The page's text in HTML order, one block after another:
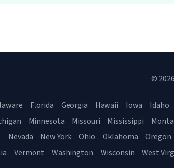
©
Florida Georgia Hawaii Iowa Idaho
Minnesota Missouri Mississippi
Nevada New York Ohio Oklahoma Oregon
Vermont Washington Wisconsin
West